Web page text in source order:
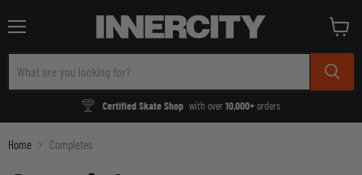
Certified Skate Shop with over10,000+orders
cart
Home Completes